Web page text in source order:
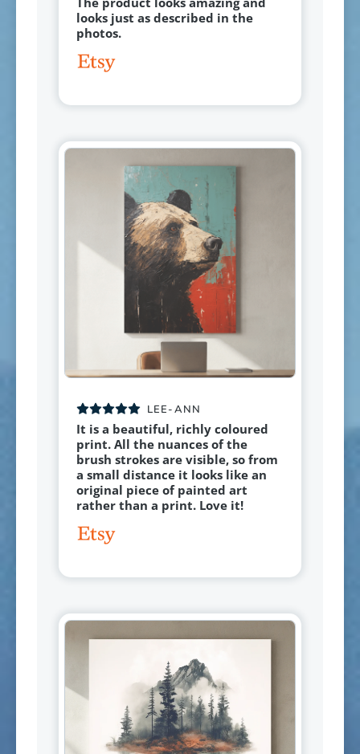
looks just as described in the
photos.
LEE-ANN
It is a beautiful, richly coloured
print. All the nuances of the
brush strokes are visible, so from
a small distance it looks like an
original piece of painted art
rather than a print. Love it!